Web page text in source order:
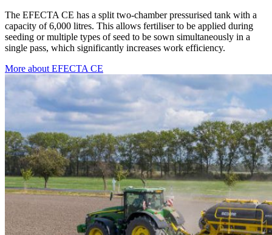
The EFECTA CE has a split two-chamber pressurised tank with a
capacity of 6,000 litres. This allows fertiliser to be applied during
seeding or multiple types of seed to be sown simultaneously in a
single pass, which significantly increases work efficiency.
More about EFECTA CE